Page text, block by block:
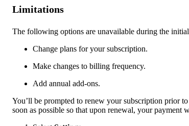
Limitations
The following options are unavailable during the
Change plans for your subscription.
Make changes to billing frequency.
Add annual add-ons.
You’ll be prompted to renew your subscription prior
soon as possible so that upon renewal, your payment